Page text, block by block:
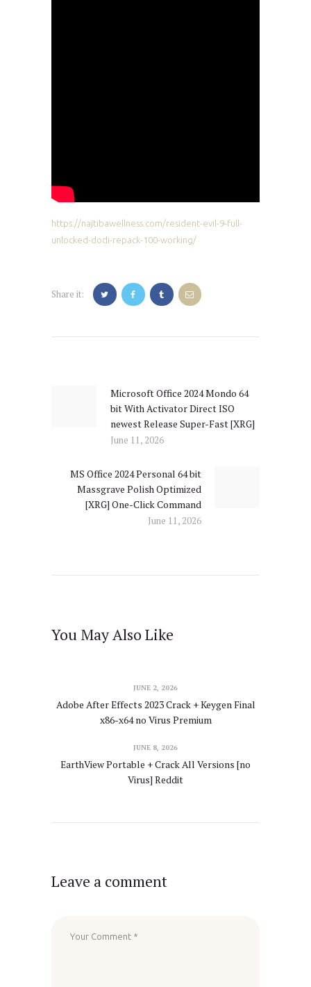
https://najtibawellness.com/resident-evil-9-full-
unlocked-dodi-repack-100-working/
Share it:
Previous
post:
Microsoft Office 2024 Mondo 64
bit With Activator Direct ISO
newest Release Super-Fast [XRG]
June 11, 2026
Next
post:
MS Office 2024 Personal 64 bit
Massgrave Polish Optimized
[XRG] One-Click Command
June 11, 2026
You May Also Like
JUNE 2, 2026
Adobe After Effects 2023 Crack + Keygen Final
x86-x64 no Virus Premium
JUNE 8, 2026
EarthView Portable + Crack All Versions [no
Virus] Reddit
Leave a comment